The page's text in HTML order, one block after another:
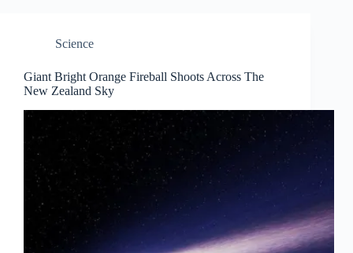
Science
Giant Bright Orange Fireball Shoots Across The
New Zealand Sky